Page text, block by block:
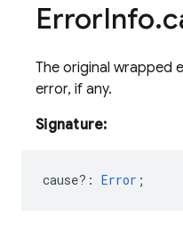
ErrorInfo.
The original wrapped
error, if any.
Signature:
cause? : Error ;